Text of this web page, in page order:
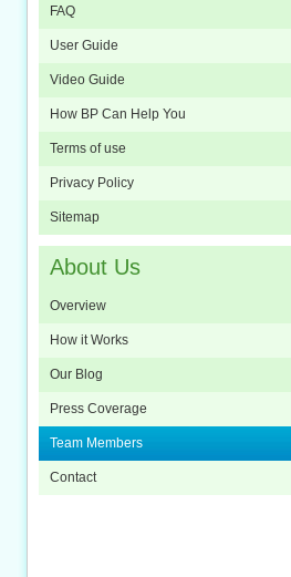
FAQ
User Guide
Video Guide
How BP Can Help You
Terms of use
Privacy Policy
Sitemap
About Us
Overview
How it Works
Our Blog
Press Coverage
Team Members
Contact